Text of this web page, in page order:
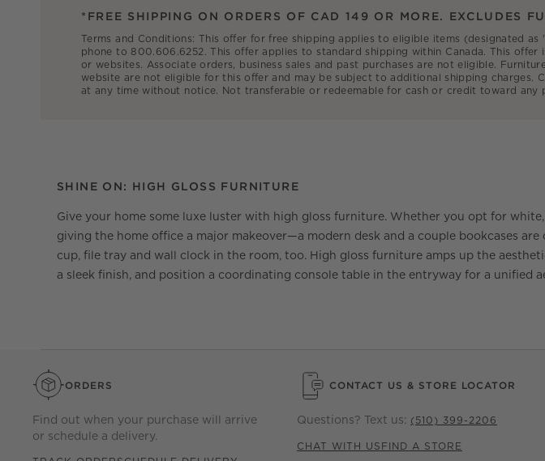
*FREE SHIPPING ON ORDERS OF CAD 149 OR MORE. EXCLUDES
Terms and Conditions: This offer for free shipping applies to eligible items (designated
phone to 800.606.6252. This offer applies to standard shipping within Canada. This
or websites. Associate orders, business sales and past purchases are not eligible.
website are not eligible for this offer and may be subject to additional shipping
at any time without notice. Not transferable or redeemable for cash or credit toward
SHINE ON: HIGH GLOSS FURNITURE
Give your home some luxe luster with high gloss furniture. Whether you opt for
giving the home office a major makeover—a modern desk and a couple bookcases
cup, file tray and wall clock in the room, too. High gloss furniture amps up the
a sleek finish, and position a coordinating console table in the entryway for a unified
ORDERS
Find out when your purchase will arrive
or schedule a delivery.
CONTACT US & STORE LOCATOR
Questions? Text us: (510) 399-2206
CHAT WITH US FIND A STORE